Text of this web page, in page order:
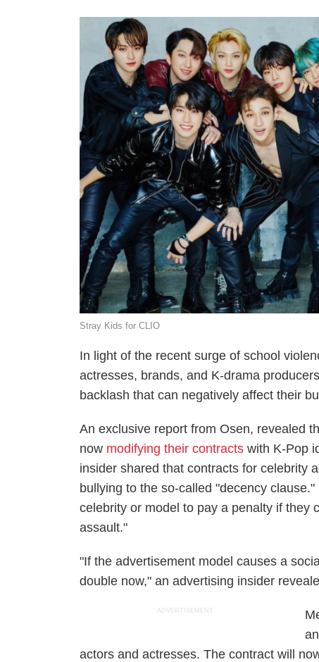
Stray Kids for CLIO
In light of the recent surge of school
actresses, brands, and K-drama
backlash that can negatively affect their
An exclusive report from Osen, revealed
now modifying their contracts with K-Pop
insider shared that contracts for celebrity
bullying to the so-called "decency
celebrity or model to pay a penalty if they
assault."
"If the advertisement model causes a
double now," an advertising insider
ADVERTISEMENT
actors and actresses. The contract will